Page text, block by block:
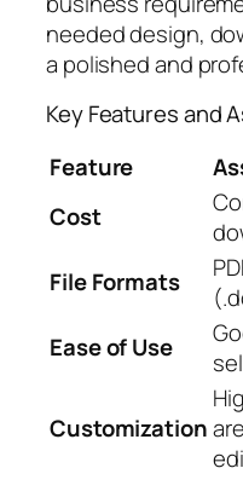
needed design,
a polished and
Key Features and
Feature
Cost
File Formats
Ease of Use
Customization